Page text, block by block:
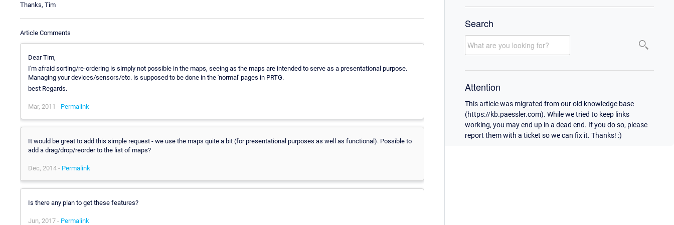
Thanks, Tim
Article Comments
Dear Tim,
I'm afraid sorting/re-ordering is simply not possible in the maps, seeing as the maps are intended to serve as a presentational purpose.
Managing your devices/sensors/etc. is supposed to be done in the 'normal' pages in PRTG.
best Regards.
Mar, 2011 - Permalink
It would be great to add this simple request - we use the maps quite a bit (for presentational purposes as well as functional). Possible to
add a drag/drop/reorder to the list of maps?
Dec, 2014 - Permalink
Is there any plan to get these features?
Jun, 2017 - Permalink
Search
Attention
This article was migrated from our old knowledge base
(https://kb.paessler.com). While we tried to keep links
working, you may end up in a dead end. If you do so, please
report them with a ticket so we can fix it. Thanks! :)